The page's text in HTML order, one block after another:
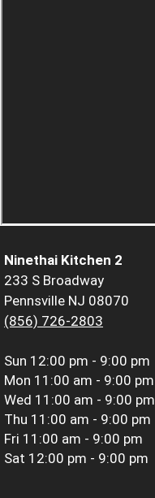
Ninethai Kitchen 2
233 S Broadway
Pennsville NJ 08070
(856) 726-2803
Sun 12:00 pm - 9:00 pm
Mon 11:00 am - 9:00 pm
Wed 11:00 am - 9:00 pm
Thu 11:00 am - 9:00 pm
Fri 11:00 am - 9:00 pm
Sat 12:00 pm - 9:00 pm